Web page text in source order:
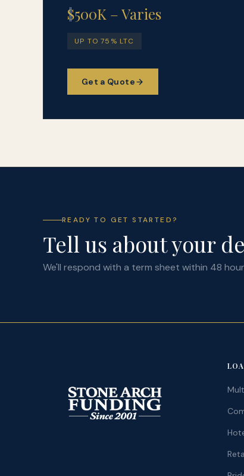
$500K – Varies
UP TO 75% LTC
Get a Quote
READY TO GET STARTED?
Tell us about your
We'll respond with a term sheet within 48